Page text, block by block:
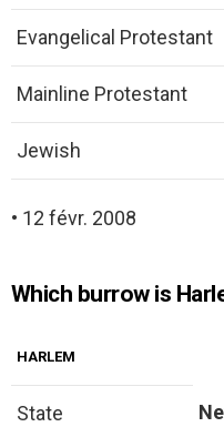
Evangelical Protestant
Mainline Protestant
Jewish
• 12 févr. 2008
Which burrow is
HARLEM
State